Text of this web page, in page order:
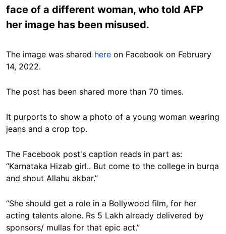
face of a different woman, who told AFP
her image has been misused.
The image was shared here on Facebook on February
14, 2022.
The post has been shared more than 70 times.
It purports to show a photo of a young woman wearing
jeans and a crop top.
The Facebook post's caption reads in part as:
“Karnataka Hizab girl.. But come to the college in burqa
and shout Allahu akbar.”
“She should get a role in a Bollywood film, for her
acting talents alone. Rs 5 Lakh already delivered by
sponsors/ mullas for that epic act.”